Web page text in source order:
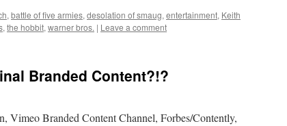
, battle of five armies, desolation of smaug, entertainment, Keith
, the hobbit, warner bros. | Leave a comment
Branded Content?!?
Vimeo Branded Content Channel, Forbes/Contently,